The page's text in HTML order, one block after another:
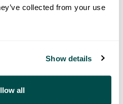
collected from your use
Show details
all